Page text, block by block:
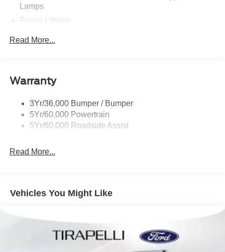
Lamps
Power Liftgate
Taillamps-Led
Variable Interval Wipers
Read More...
Warranty
3Yr/36,000 Bumper / Bumper
5Yr/60,000 Powertrain
5Yr/60,000 Roadside Assist
Read More...
Vehicles You Might Like